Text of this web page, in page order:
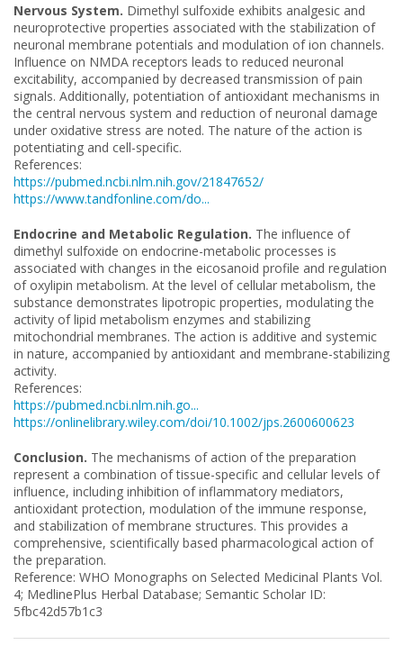
Nervous System. Dimethyl sulfoxide exhibits analgesic and
neuroprotective properties associated with the stabilization of
neuronal membrane potentials and modulation of ion channels.
Influence on NMDA receptors leads to reduced neuronal
excitability, accompanied by decreased transmission of pain
signals. Additionally, potentiation of antioxidant mechanisms in
the central nervous system and reduction of neuronal damage
under oxidative stress are noted. The nature of the action is
potentiating and cell-specific.
References:
https://pubmed.ncbi.nlm.nih.gov/21847652/
https://www.tandfonline.com/do...
Endocrine and Metabolic Regulation. The influence of
dimethyl sulfoxide on endocrine-metabolic processes is
associated with changes in the eicosanoid profile and regulation
of oxylipin metabolism. At the level of cellular metabolism, the
substance demonstrates lipotropic properties, modulating the
activity of lipid metabolism enzymes and stabilizing
mitochondrial membranes. The action is additive and systemic
in nature, accompanied by antioxidant and membrane-stabilizing
activity.
References:
https://pubmed.ncbi.nlm.nih.go...
https://onlinelibrary.wiley.com/doi/10.1002/jps.2600600623
Conclusion. The mechanisms of action of the preparation
represent a combination of tissue-specific and cellular levels of
influence, including inhibition of inflammatory mediators,
antioxidant protection, modulation of the immune response,
and stabilization of membrane structures. This provides a
comprehensive, scientifically based pharmacological action of
the preparation.
Reference: WHO Monographs on Selected Medicinal Plants Vol.
4; MedlinePlus Herbal Database; Semantic Scholar ID:
5fbc42d57b1c3